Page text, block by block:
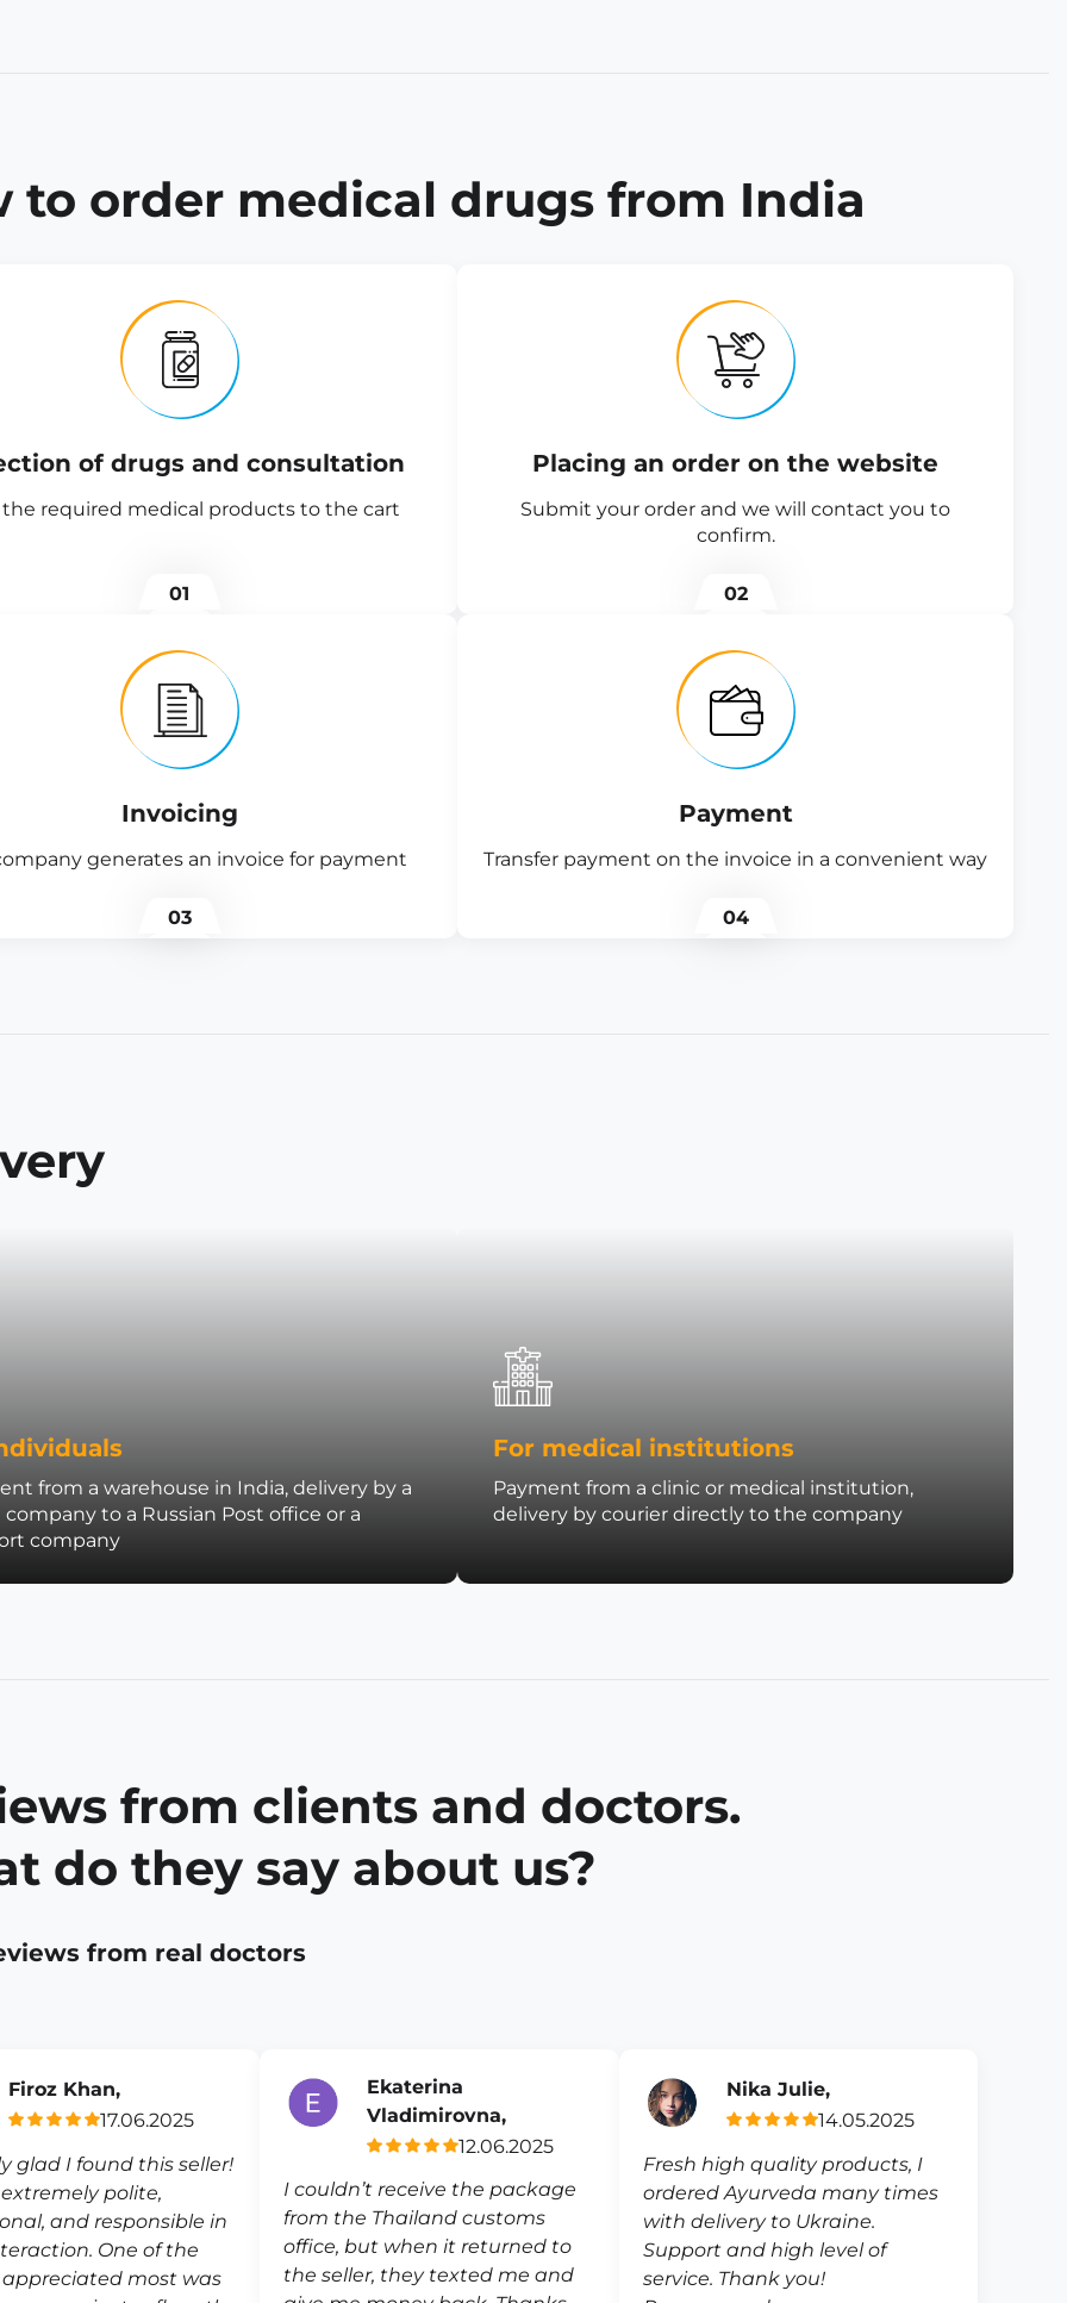
to order medical drugs from India
of drugs and consultation
required medical products to the cart
01
Placing an order on the website
Submit your order and we will contact you to
confirm.
02
Invoicing
generates an invoice for payment
03
Payment
Transfer payment on the invoice in a convenient way
04
from a warehouse in India, delivery by a
to a Russian Post office or a
company
For medical institutions
Payment from a clinic or medical institution,
delivery by courier directly to the company
from clients and doctors.
do they say about us?
from real doctors
Firoz Khan,
17.06.2025
glad I found this seller!
extremely polite,
and responsible in
One of the
most was
Ekaterina
Vladimirovna,
12.06.2025
I couldn’t receive the package
from the Thailand customs
office, but when it returned to
the seller, they texted me and
Nika Julie,
14.05.2025
Fresh high quality products, I
ordered Ayurveda many times
with delivery to Ukraine.
Support and high level of
service. Thank you!